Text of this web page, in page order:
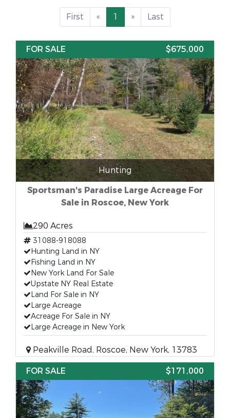
First « 1 » Last
FOR SALE $675,000
Hunting
Sportsman's Paradise Large Acreage For
Sale in Roscoe, New York
290 Acres
31088-918088
Hunting Land in NY
Fishing Land in NY
New York Land For Sale
Upstate NY Real Estate
Land For Sale in NY
Large Acreage
Acreage For Sale in NY
Large Acreage in New York
Peakville Road, Roscoe, New York, 13783
FOR SALE
$171,000